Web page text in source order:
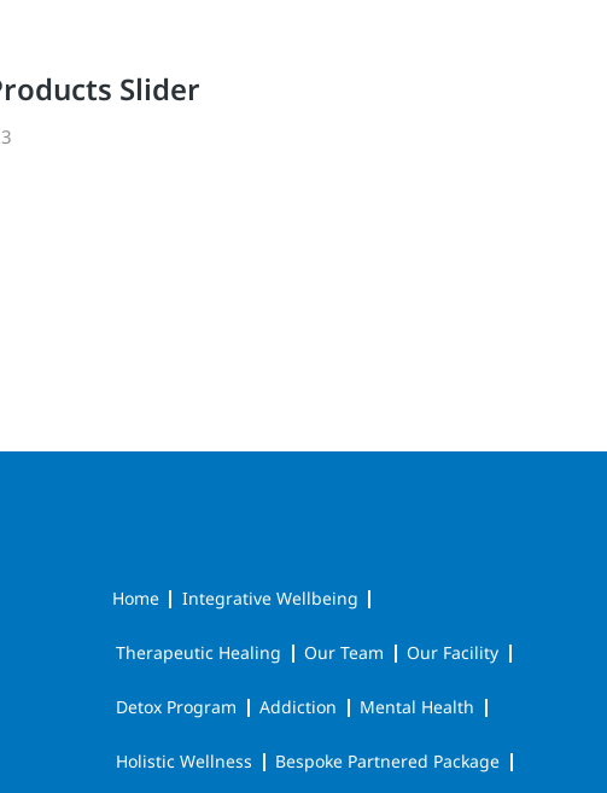
Slider
Home Integrative Wellbeing
Therapeutic Healing Our Team Our Facility
Detox Program Addiction Mental Health
Holistic Wellness Bespoke Partnered Package